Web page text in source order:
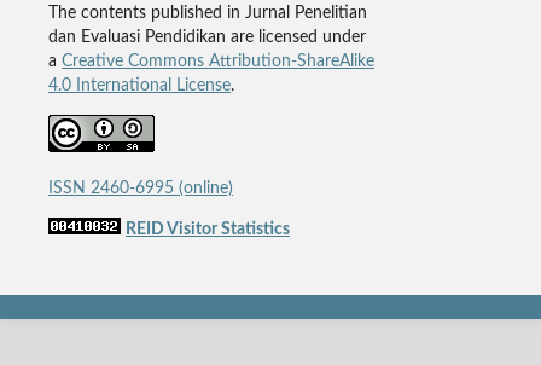
The contents published in Jurnal Penelitian
dan Evaluasi Pendidikan are licensed under
a Creative Commons Attribution-ShareAlike
4.0 International License.
ISSN 2460-6995 (online)
REID Visitor Statistics